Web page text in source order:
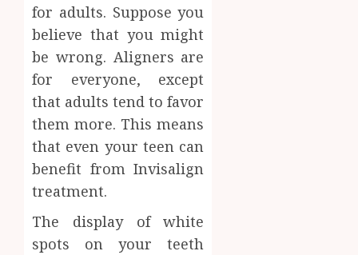
for adults. Suppose you
believe that you might
be wrong. Aligners are
for everyone, except
that adults tend to favor
them more. This means
that even your teen can
benefit from Invisalign
treatment.
The display of white
spots on your teeth